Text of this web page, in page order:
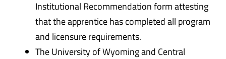
Institutional Recommendation form attesting
that the apprentice has completed all program
and licensure requirements.
The University of Wyoming and Central